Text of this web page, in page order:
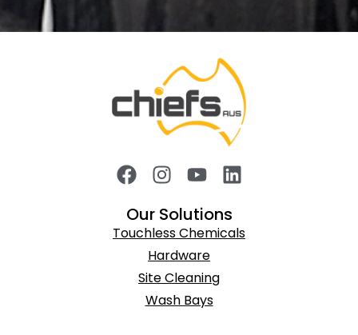
Our Solutions
Touchless Chemicals
Hardware
Site Cleaning
Wash Bays